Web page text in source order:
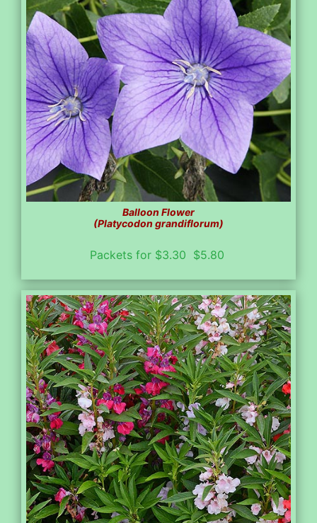
Balloon Flower
(Platycodon grandiflorum)
Packets for $3.30 $5.80